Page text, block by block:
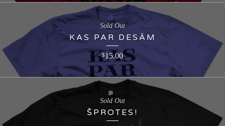
KAS PAR DESĀM
$15.00
Sold Out
ŠPROTES!
Sold Out